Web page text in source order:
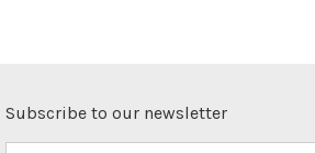
Subscribe to our newsletter